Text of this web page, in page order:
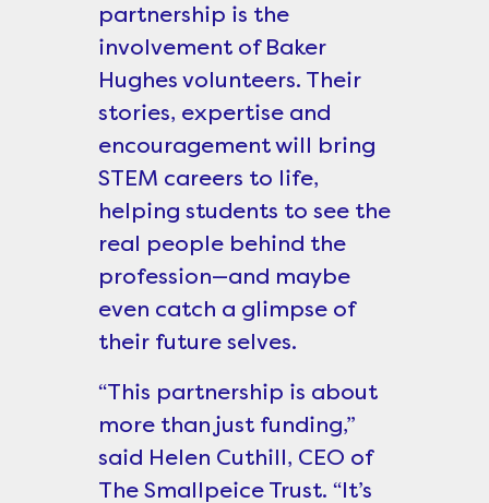
partnership is the
involvement of Baker
Hughes volunteers. Their
stories, expertise and
encouragement will bring
STEM careers to life,
helping students to see the
real people behind the
profession—and maybe
even catch a glimpse of
their future selves.
“This partnership is about
more than just funding,”
said Helen Cuthill, CEO of
The Smallpeice Trust. “It’s